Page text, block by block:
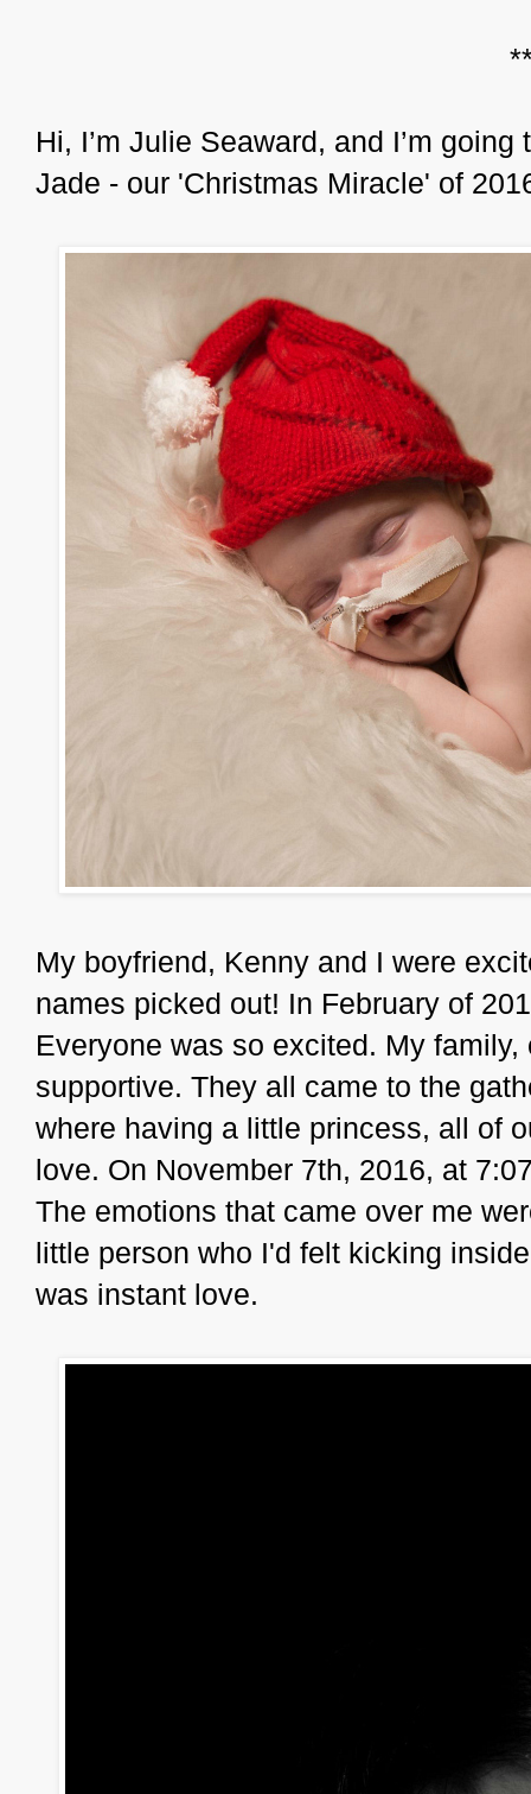
Hi, I’m Julie Seaward, and I’m
Jade - our 'Christmas Miracle' of
My boyfriend, Kenny and I were
names picked out! In February of
Everyone was so excited. My
supportive. They all came to the
where having a little princess, all of
love. On November 7th, 2016, at
The emotions that came over me
little person who I'd felt kicking
was instant love.